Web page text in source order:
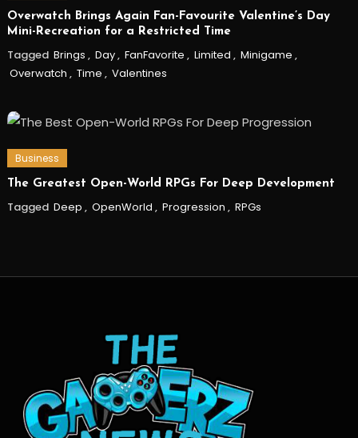
Overwatch Brings Again Fan-Favourite Valentine’s Day
Mini-Recreation for a Restricted Time
Tagged Brings , Day, FanFavorite , Limited , Minigame ,
Overwatch , Time , Valentines
Business
The Greatest Open-World RPGs For Deep Development
Tagged Deep , OpenWorld , Progression , RPGs